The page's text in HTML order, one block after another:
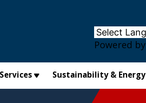
Powered by
Sustainability & Energy